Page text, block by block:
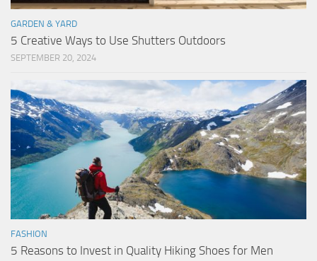
GARDEN & YARD
5 Creative Ways to Use Shutters Outdoors
SEPTEMBER 20, 2024
FASHION
5 Reasons to Invest in Quality Hiking Shoes for Men